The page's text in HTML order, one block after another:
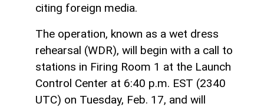
citing foreign media.
The operation, known as a wet dress
rehearsal (WDR), will begin with a call to
stations in Firing Room 1 at the Launch
Control Center at 6:40 p.m. EST (2340
UTC) on Tuesday, Feb. 17, and will